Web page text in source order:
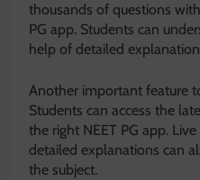
thousands of questions
PG app. Students can
help of detailed
Another important feature
Students can access the
the right NEET PG app.
detailed explanations can
the subject.